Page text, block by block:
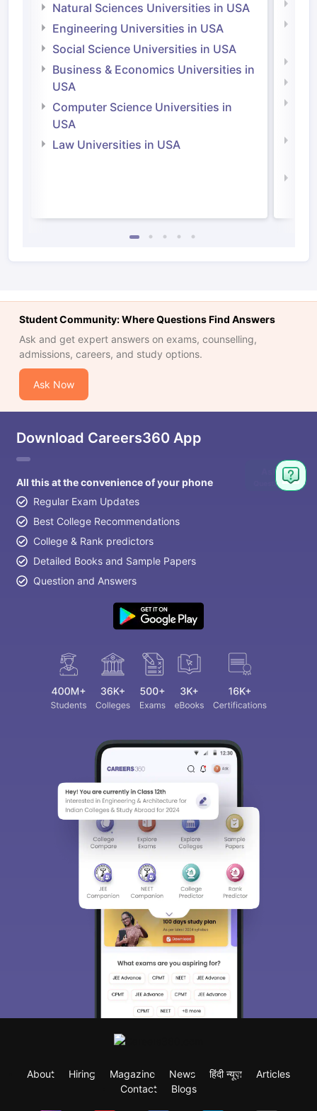
Natural Sciences Universities in USA
Engineering Universities in USA
Social Science Universities in USA
Business & Economics Universities in
USA
Computer Science Universities in
USA
Law Universities in USA
Student Community: Where Questions Find Answers
Ask and get expert answers on exams, counselling,
admissions, careers, and study options.
Ask Now
Download Careers360 App
All this at the convenience of your phone
Regular Exam Updates
Best College Recommendations
College & Rank predictors
Detailed Books and Sample Papers
Question and Answers
About Hiring Magazine News हिंदी न्यूज़
Articles
Contact
Blogs